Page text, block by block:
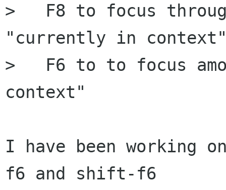
>   F8 to focus
"currently in
>   F6 to to focus
context"
I have been working
f6 and shift-f6